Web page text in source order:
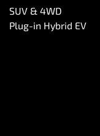
SUV & 4WD
Plug-in Hybrid EV